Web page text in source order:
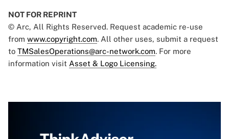
NOT FOR REPRINT
© Arc, All Rights Reserved. Request academic re-use
from www.copyright.com. All other uses, submit a request
to TMSalesOperations@arc-network.com. For more
information visit Asset & Logo Licensing.